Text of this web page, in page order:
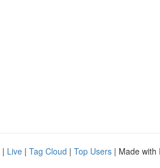
| Live | Tag Cloud | Top Users | Made with